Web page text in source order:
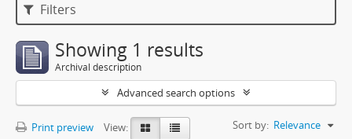
Filters
Showing 1 results
Archival description
Advanced search options
Print preview View: Sort by: Relevance